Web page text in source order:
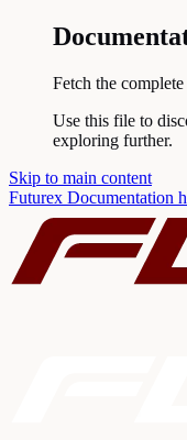
Fetch the
Use this file to
exploring further.
Skip to main content
Futurex Documentation